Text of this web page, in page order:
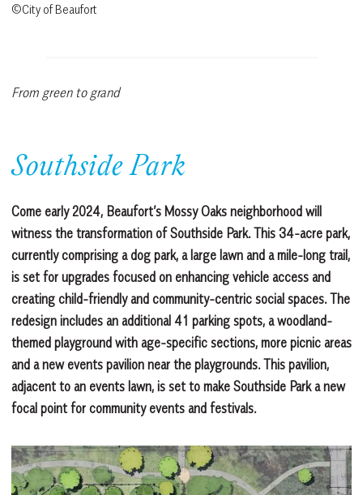
©City of Beaufort
From green to grand
Southside Park
Come early 2024, Beaufort’s Mossy Oaks neighborhood will
witness the transformation of Southside Park. This 34-acre park,
currently comprising a dog park, a large lawn and a mile-long trail,
is set for upgrades focused on enhancing vehicle access and
creating child-friendly and community-centric social spaces. The
redesign includes an additional 41 parking spots, a woodland-
themed playground with age-specific sections, more picnic areas
and a new events pavilion near the playgrounds. This pavilion,
adjacent to an events lawn, is set to make Southside Park a new
focal point for community events and festivals.